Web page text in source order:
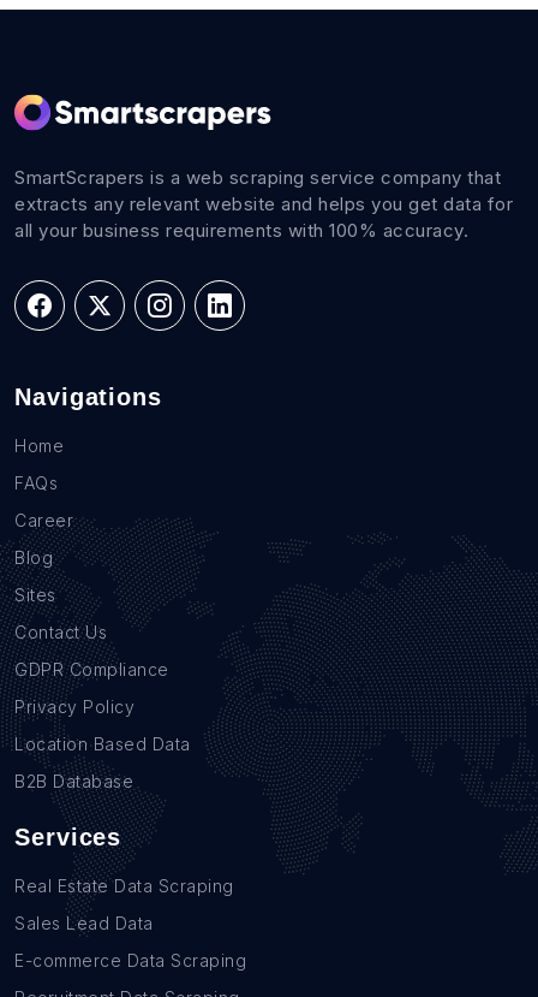
SmartScrapers is a web scraping service company that
extracts any relevant website and helps you get data for
all your business requirements with 100% accuracy.
Navigations
Home
FAQs
Career
Blog
Sites
Contact Us
GDPR Compliance
Privacy Policy
Location Based Data
B2B Database
Services
Real Estate Data Scraping
Sales Lead Data
E-commerce Data Scraping